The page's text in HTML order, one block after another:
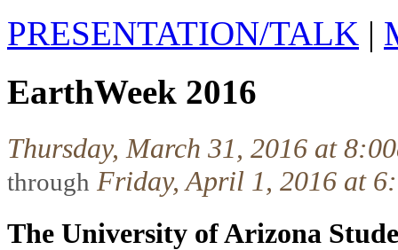
PRESENTATION/TALK |
EarthWeek 2016
Thursday, March 31, 2016 at
through Friday, April 1, 2016 at
The University of Arizona